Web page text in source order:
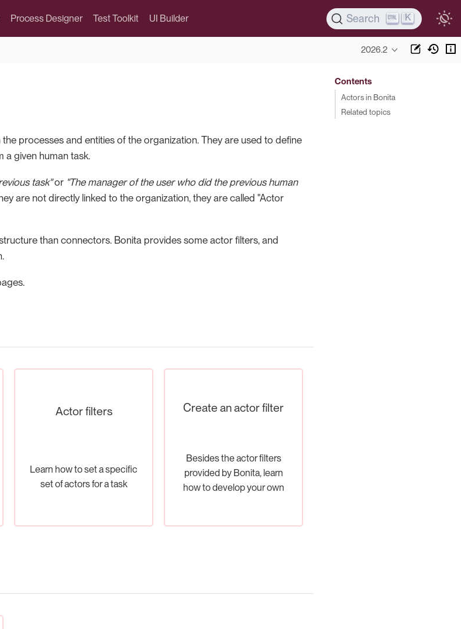
Process Designer Test Toolkit UI Builder Search K
2026.2
processes and entities of the organization. They are used to define
a given human task.
task"or "The manager of the user who did the previous human
are not directly linked to the organization, they are called "Actor
than connectors. Bonita provides some actor filters, and
Actor filters
Learn how to set a specific
set of actors for a task
Create an actor filter
Besides the actor filters
provided by Bonita, learn
how to develop your own
Contents
Actors in Bonita
Related topics